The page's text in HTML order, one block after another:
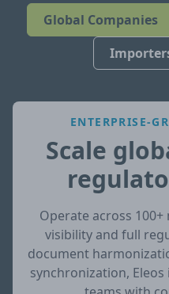
Global Companies
ENTERPRISE-
Scale
Operate across
visibility and full
document
synchronization,